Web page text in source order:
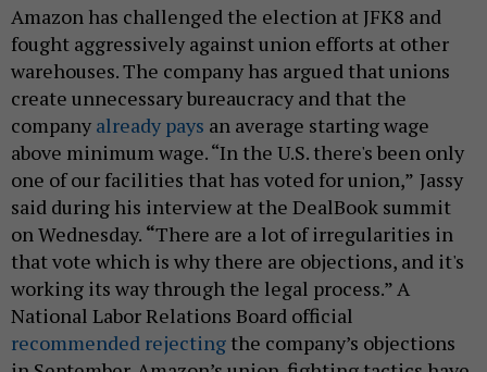
Amazon has challenged the election at JFK8 and
fought aggressively against union efforts at other
warehouses. The company has argued that unions
create unnecessary bureaucracy and that the
company already pays an average starting wage
above minimum wage. “In the U.S. there's been only
one of our facilities that has voted for union,” Jassy
said during his interview at the DealBook summit
on Wednesday. “There are a lot of irregularities in
that vote which is why there are objections, and it's
working its way through the legal process.” A
National Labor Relations Board official
recommended rejecting the company’s objections